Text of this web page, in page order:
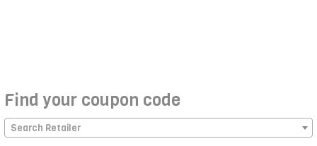
Find your coupon code
Search Retailer